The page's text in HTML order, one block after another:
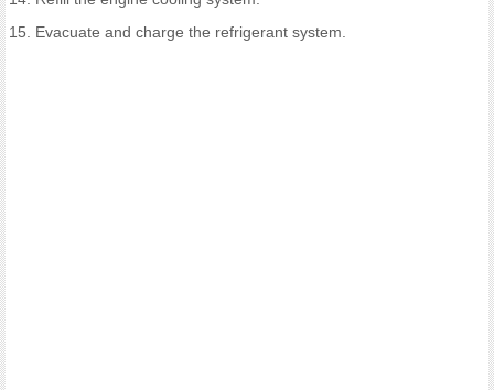
15. Evacuate and charge the refrigerant system.